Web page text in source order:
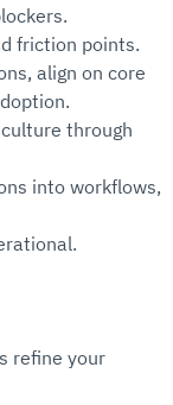
friction points.
align on core
through
into workflows,
refine your